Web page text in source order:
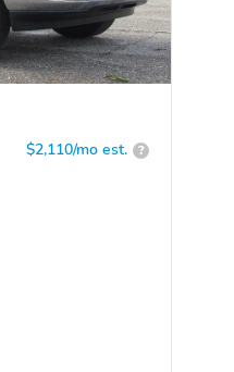
$2,110/mo est. ?